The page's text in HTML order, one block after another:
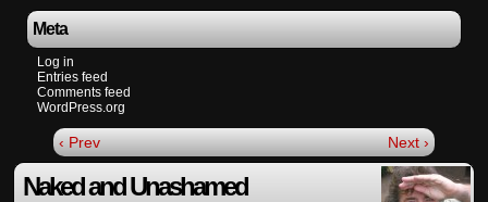
‹ Prev Next ›
Naked and Unashamed
Meta
Log in
Entries feed
Comments feed
WordPress.org